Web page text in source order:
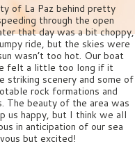
of La Paz behind pretty
through the open
that day was a bit choppy,
ride, but the skies were
wasn’t too hot. Our boat
felt a little too long if it
striking scenery and some of
rock formations and
The beauty of the area was
us happy, but I think we all
in anticipation of our sea
but excited!